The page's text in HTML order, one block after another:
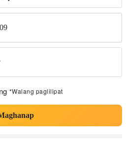
*Walang paglilipat